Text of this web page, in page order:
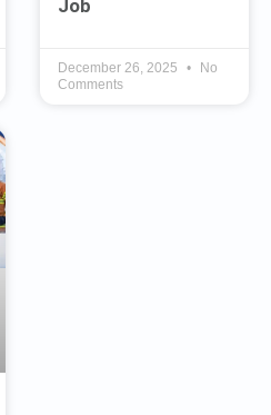
Job
December 26, 2025
No
Comments